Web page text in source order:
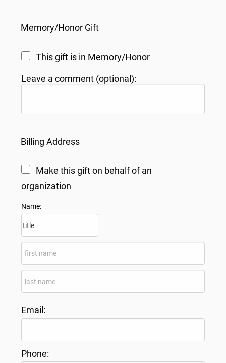
Memory/Honor Gift
This gift is in Memory/Honor
Leave a comment (optional):
Billing Address
Make this gift on behalf of an
organization
Name:
Email:
Phone: